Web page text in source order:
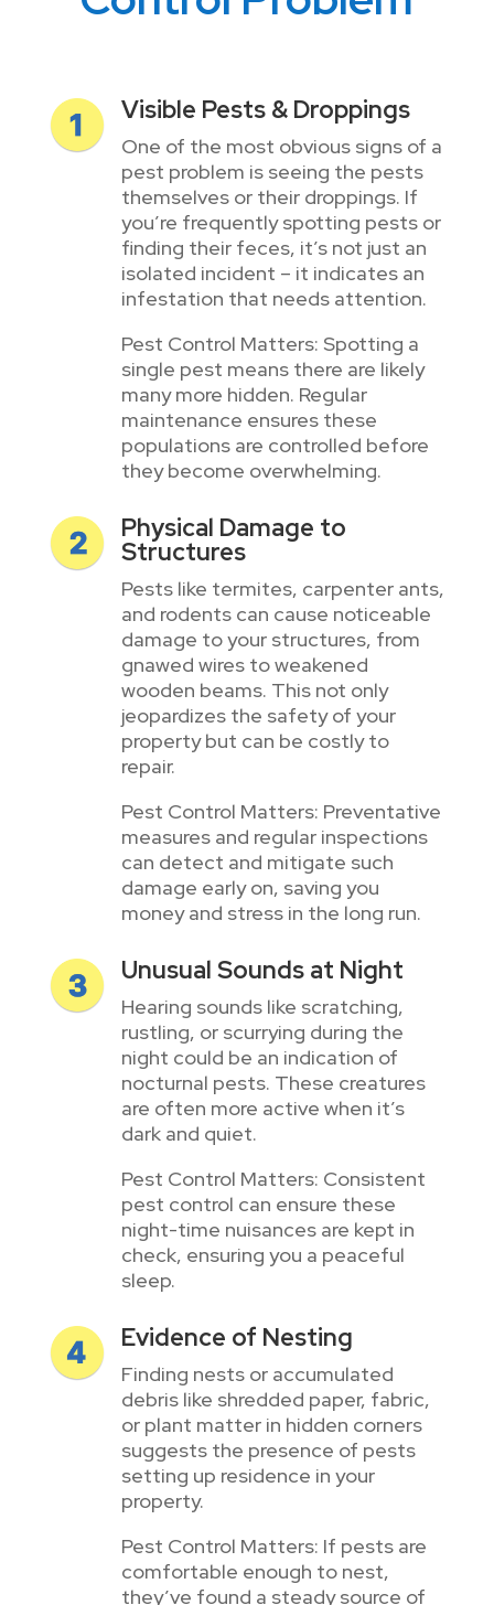
Visible Pests & Droppings
One of the most obvious signs of a
pest problem is seeing the pests
themselves or their droppings. If
you’re frequently spotting pests or
finding their feces, it’s not just an
isolated incident – it indicates an
infestation that needs attention.
Pest Control Matters: Spotting a
single pest means there are likely
many more hidden. Regular
maintenance ensures these
populations are controlled before
they become overwhelming.
Physical Damage to
Structures
Pests like termites, carpenter ants,
and rodents can cause noticeable
damage to your structures, from
gnawed wires to weakened
wooden beams. This not only
jeopardizes the safety of your
property but can be costly to
repair.
Pest Control Matters: Preventative
measures and regular inspections
can detect and mitigate such
damage early on, saving you
money and stress in the long run.
Unusual Sounds at Night
Hearing sounds like scratching,
rustling, or scurrying during the
night could be an indication of
nocturnal pests. These creatures
are often more active when it’s
dark and quiet.
Pest Control Matters: Consistent
pest control can ensure these
night-time nuisances are kept in
check, ensuring you a peaceful
sleep.
Evidence of Nesting
Finding nests or accumulated
debris like shredded paper, fabric,
or plant matter in hidden corners
suggests the presence of pests
setting up residence in your
property.
Pest Control Matters: If pests are
comfortable enough to nest,
they’ve found a steady source of